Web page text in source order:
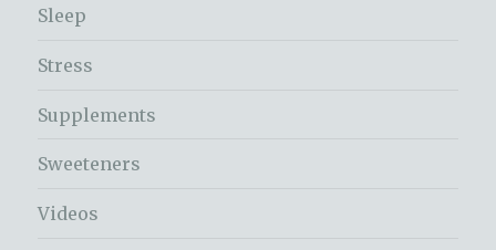
Sleep
Stress
Supplements
Sweeteners
Videos